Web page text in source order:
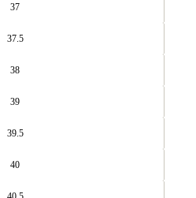
37
37.5
38
39
39.5
40